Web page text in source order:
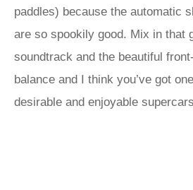
paddles) because the automatic
are so spookily good. Mix in that
soundtrack and the beautiful
balance and I think you’ve got
desirable and enjoyable